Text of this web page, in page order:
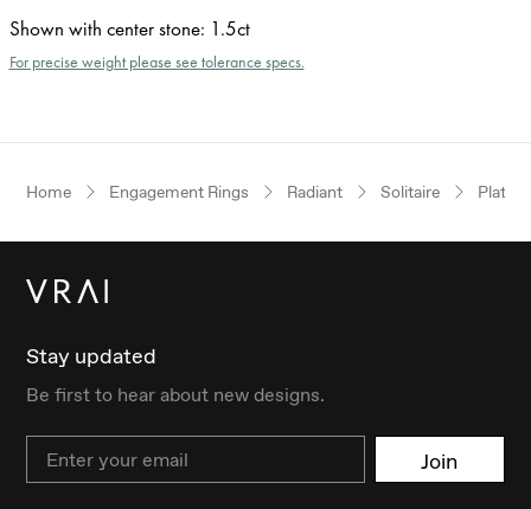
Shown with center stone: 1.5ct
For precise weight please see tolerance specs.
Home Engagement Rings Radiant Solitaire
Stay updated
Be first to hear about new designs.
Email Join